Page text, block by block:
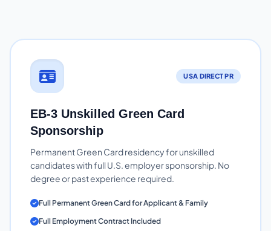
USA DIRECT PR
EB-3 Unskilled Green Card
Sponsorship
Permanent Green Card residency for unskilled
candidates with full U.S. employer sponsorship. No
degree or past experience required.
Full Permanent Green Card for Applicant & Family
Full Employment Contract Included